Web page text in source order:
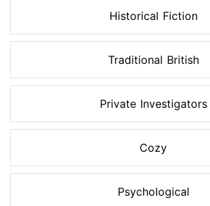
Historical Fiction
Traditional British
Private Investigators
Cozy
Psychological